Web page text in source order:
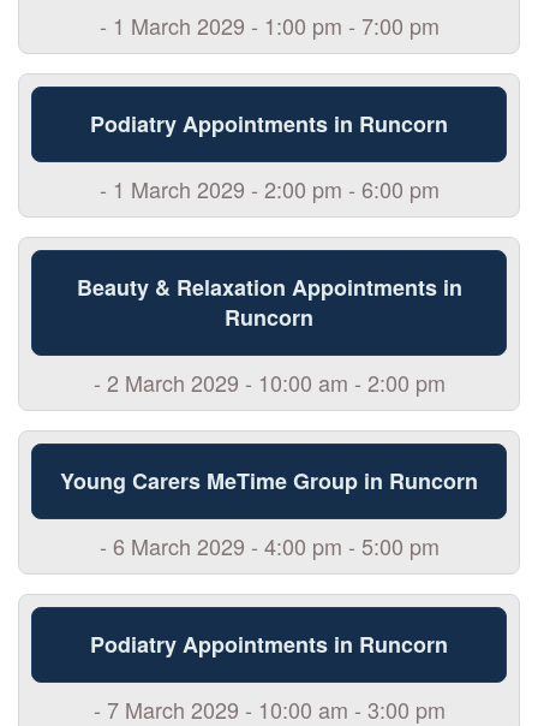
- 1 March 2029 - 1:00 pm - 7:00 pm
Podiatry Appointments in Runcorn
- 1 March 2029 - 2:00 pm - 6:00 pm
Beauty & Relaxation Appointments in
Runcorn
- 2 March 2029 - 10:00 am - 2:00 pm
Young Carers MeTime Group in Runcorn
- 6 March 2029 - 4:00 pm - 5:00 pm
Podiatry Appointments in Runcorn
- 7 March 2029 - 10:00 am - 3:00 pm